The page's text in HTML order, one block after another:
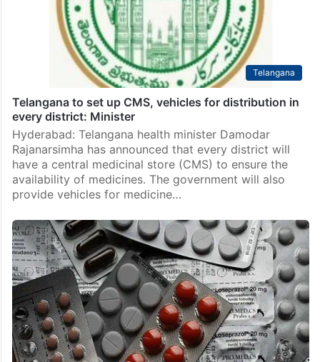
Telangana
Telangana to set up CMS, vehicles for distribution in
every district: Minister
Hyderabad: Telangana health minister Damodar
Rajanarsimha has announced that every district will
have a central medicinal store (CMS) to ensure the
availability of medicines. The government will also
provide vehicles for medicine…